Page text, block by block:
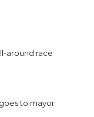
around race
to mayor